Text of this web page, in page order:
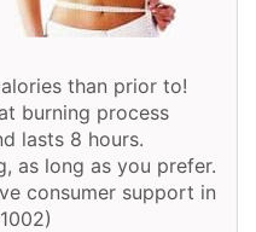
than prior to!
burning process
lasts 8 hours.
as long as you prefer.
consumer support in